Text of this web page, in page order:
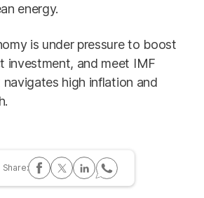
energy.
is under pressure to boost
investment, and meet IMF
high inflation and